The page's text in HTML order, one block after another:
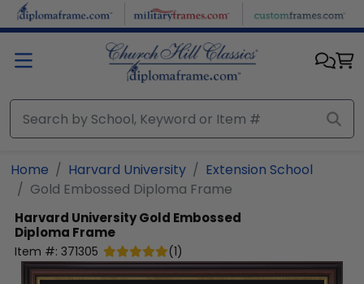
Skip to main content
Home Harvard University
Extension School
Gold Embossed Diploma Frame
Harvard UniversityGold Embossed
Diploma Frame
Item #: 371305 (1)